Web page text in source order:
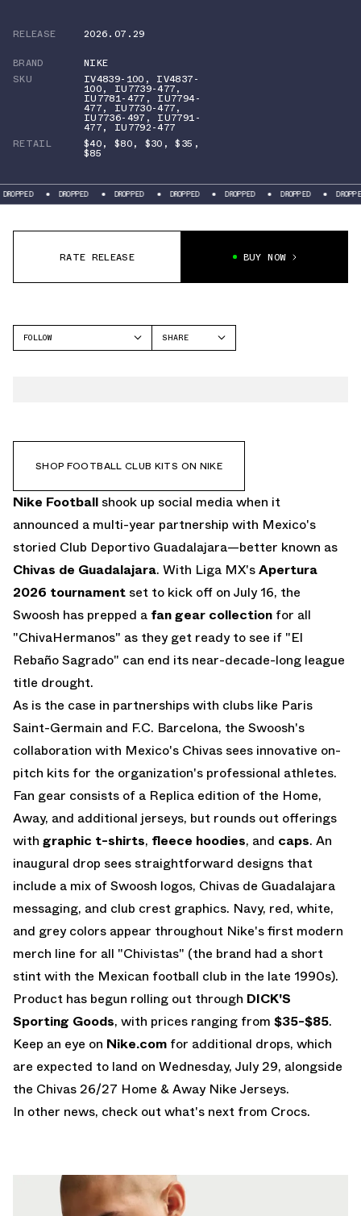
RELEASE
2026.07.29
BRAND
NIKE
SKU
IV4839-100 , IV4837-
100, IU7739-477,
IU7781-477 , IU7794-
477, IU7730-477,
IU7736-497 , IU7791-
477, IU7792-477
RETAIL
$40, $80, $30 ,$35 ,
$85
DROPPED DROPPED DROPPED DROPPED DROPPED DROPPED
RATE RELEASE BUY NOW
FOLLOW
SHARE
SHOP FOOTBALL CLUB KITS ON NIKE
Nike Football shook up social media when it
announced a multi-year partnership with Mexico's
storied Club Deportivo Guadalajara—better known as
Chivas de Guadalajara. With Liga MX'sApertura
2026 tournament set to kick off on July 16, the
Swoosh has prepped a fan gear collection for all
"ChivaHermanos" as they get ready to see if "El
Rebaño Sagrado" can end its near-decade-long league
title drought.
As is the case in partnerships with clubs like Paris
Saint-Germain and F.C. Barcelona, the Swoosh's
collaboration with Mexico's Chivas sees innovative on-
pitch kits for the organization's professional athletes.
Fan gear consists of a Replica edition of the Home,
Away, and additional jerseys, but rounds out offerings
with graphic t-shirts, fleece hoodies, and caps. An
inaugural drop sees straightforward designs that
include a mix of Swoosh logos, Chivas de Guadalajara
messaging, and club crest graphics. Navy, red, white,
and grey colors appear throughout Nike's first modern
merch line for all "Chivistas" (the brand had a short
stint with the Mexican football club in the late 1990s).
Product has begun rolling out through DICK'S
Sporting Goods, with prices ranging from $35-$85.
Keep an eye on Nike.com for additional drops, which
are expected to land on Wednesday, July 29, alongside
the Chivas 26/27 Home & Away Nike Jerseys.
In other news, check out what's next from Crocs.